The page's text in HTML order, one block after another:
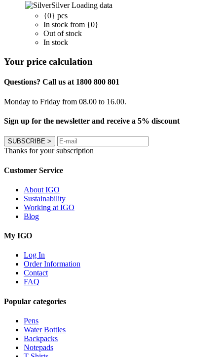
Silver Loading data
{0} pcs
In stock from {0}
Out of stock
In stock
Your price calculation
Questions? Call us at 1800 800 801
Monday to Friday from 08.00 to 16.00.
Sign up for the newsletter and receive a 5% discount
SUBSCRIBE >
Thanks for your subscription
Customer Service
About IGO
Sustainability
Working at IGO
Blog
My IGO
Log In
Order Information
Contact
FAQ
Popular categories
Pens
Water Bottles
Backpacks
Notepads